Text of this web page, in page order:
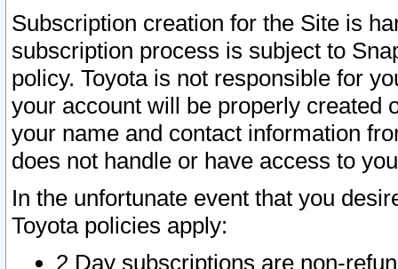
Subscription creation for the Site is
subscription process is subject to
policy. Toyota is not responsible for
your account will be properly created
your name and contact information
does not handle or have access to
In the unfortunate event that you
Toyota policies apply:
2 Day subscriptions are non-